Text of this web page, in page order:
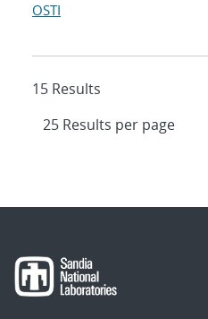
OSTI
15 Results